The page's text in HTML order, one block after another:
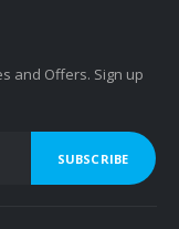
and Offers. Sign up